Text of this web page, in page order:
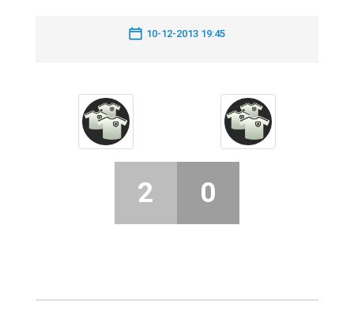
10-12-2013 19:45
2 0